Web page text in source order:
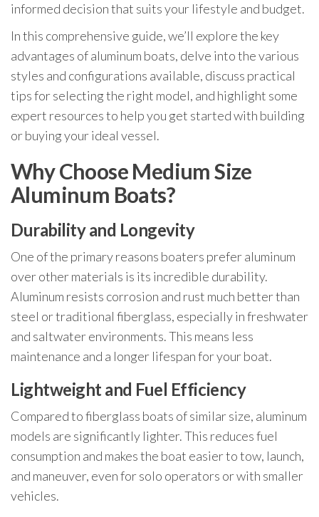
informed decision that suits your lifestyle and budget.
In this comprehensive guide, we’ll explore the key
advantages of aluminum boats, delve into the various
styles and configurations available, discuss practical
tips for selecting the right model, and highlight some
expert resources to help you get started with building
or buying your ideal vessel.
Why Choose Medium Size
Aluminum Boats?
Durability and Longevity
One of the primary reasons boaters prefer aluminum
over other materials is its incredible durability.
Aluminum resists corrosion and rust much better than
steel or traditional fiberglass, especially in freshwater
and saltwater environments. This means less
maintenance and a longer lifespan for your boat.
Lightweight and Fuel Efficiency
Compared to fiberglass boats of similar size, aluminum
models are significantly lighter. This reduces fuel
consumption and makes the boat easier to tow, launch,
and maneuver, even for solo operators or with smaller
vehicles.